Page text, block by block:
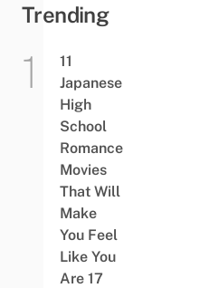
Trending
11
Japanese
High
School
Romance
Movies
That Will
Make
You Feel
Like You
Are 17